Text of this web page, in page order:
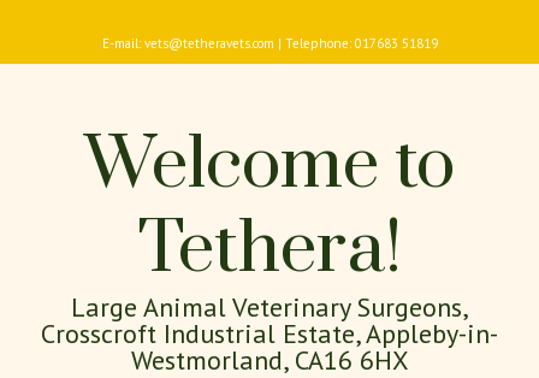
E-mail: vets@tetheravets.com | Telephone: 017683 51819
Welcome to
Tethera!
Large Animal Veterinary Surgeons,
Crosscroft Industrial Estate, Appleby-in-
Westmorland, CA16 6HX